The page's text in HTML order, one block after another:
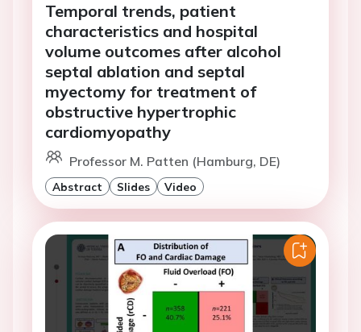
Temporal trends, patient
characteristics and hospital
volume outcomes after alcohol
septal ablation and septal
myectomy for treatment of
obstructive hypertrophic
cardiomyopathy
Professor M. Patten (Hamburg, DE)
Abstract Slides Video